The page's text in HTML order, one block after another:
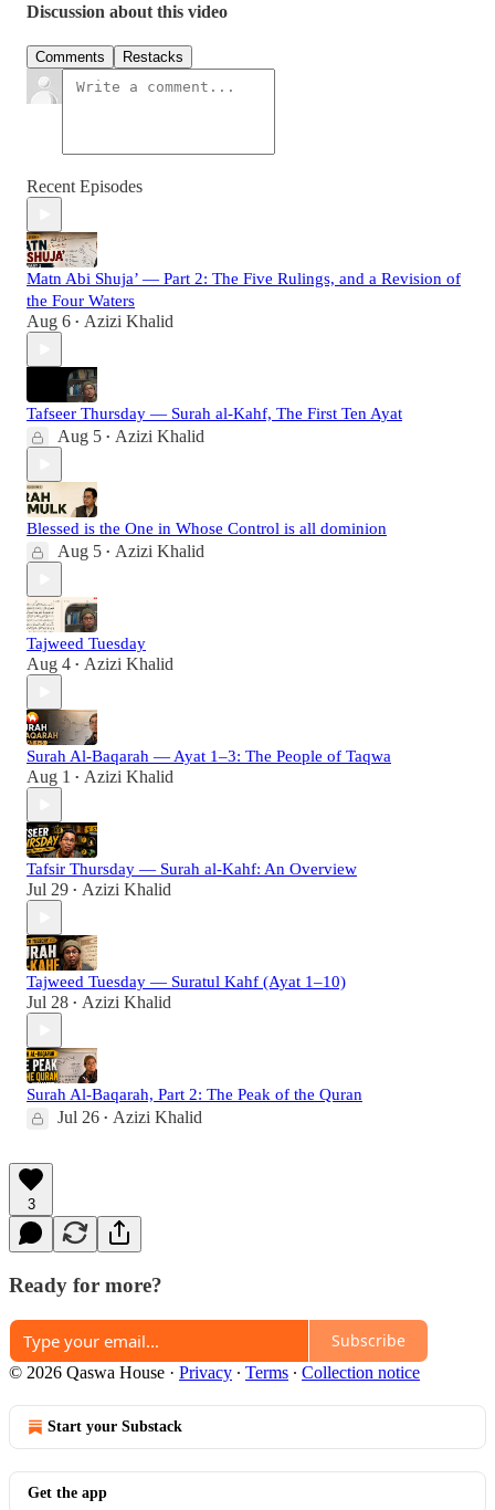
Discussion about this video
Comments Restacks
Recent Episodes
Matn Abi Shuja’ — Part 2: The Five Rulings, and a Revision of
the Four Waters
Aug 6 • Azizi Khalid
Tafseer Thursday — Surah al-Kahf, The First Ten Ayat
Aug 5 • Azizi Khalid
Blessed is the One in Whose Control is all dominion
Aug 5 • Azizi Khalid
Tajweed Tuesday
Aug 4 • Azizi Khalid
Surah Al-Baqarah — Ayat 1–3: The People of Taqwa
Aug 1 • Azizi Khalid
Tafsir Thursday — Surah al-Kahf: An Overview
Jul 29 • Azizi Khalid
Tajweed Tuesday — Suratul Kahf (Ayat 1–10)
Jul 28 • Azizi Khalid
Surah Al-Baqarah, Part 2: The Peak of the Quran
Jul 26 • Azizi Khalid
3
Ready for more?
Subscribe
© 2026 Qaswa House · Privacy ∙ Terms ∙ Collection notice
Start your Substack
Get the app